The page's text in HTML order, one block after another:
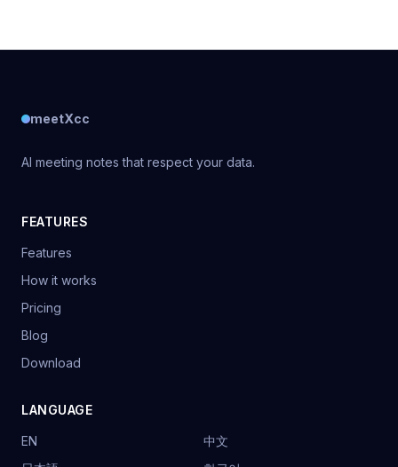
meetXcc
AI meeting notes that respect your data.
FEATURES
Features
How it works
Pricing
Blog
Download
LANGUAGE
EN
中文